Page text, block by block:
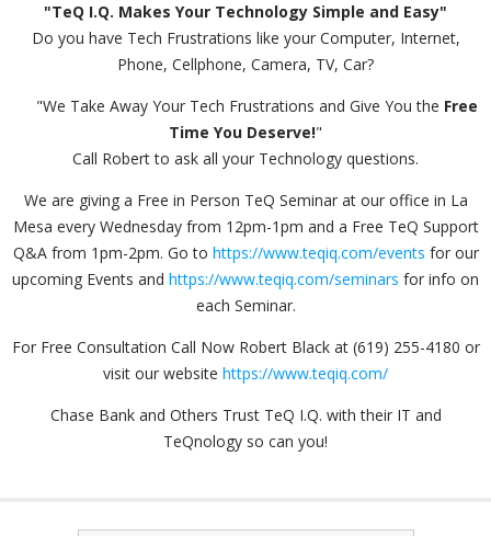
"TeQ I.Q. Makes Your Technology Simple and Easy"
Do you have Tech Frustrations like your Computer, Internet,
Phone, Cellphone, Camera, TV, Car?
"We Take Away Your Tech Frustrations and Give You the Free
Time You Deserve!"
Call Robert to ask all your Technology questions.
We are giving a Free in Person TeQ Seminar at our office in La
Mesa every Wednesday from 12pm-1pm and a Free TeQ Support
Q&A from 1pm-2pm. Go to https://www.teqiq.com/events for our
upcoming Events and https://www.teqiq.com/seminars for info on
each Seminar.
For Free Consultation Call Now Robert Black at (619) 255-4180 or
visit our website https://www.teqiq.com/
Chase Bank and Others Trust TeQ I.Q. with their IT and
TeQnology so can you!